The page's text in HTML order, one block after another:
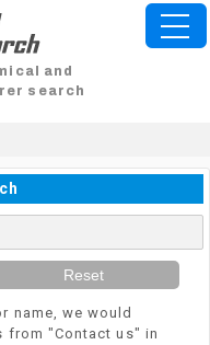
and
search
Reset
name, we would
from "Contact us" in